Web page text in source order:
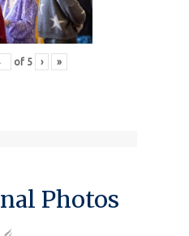
of 5 › »
Photos